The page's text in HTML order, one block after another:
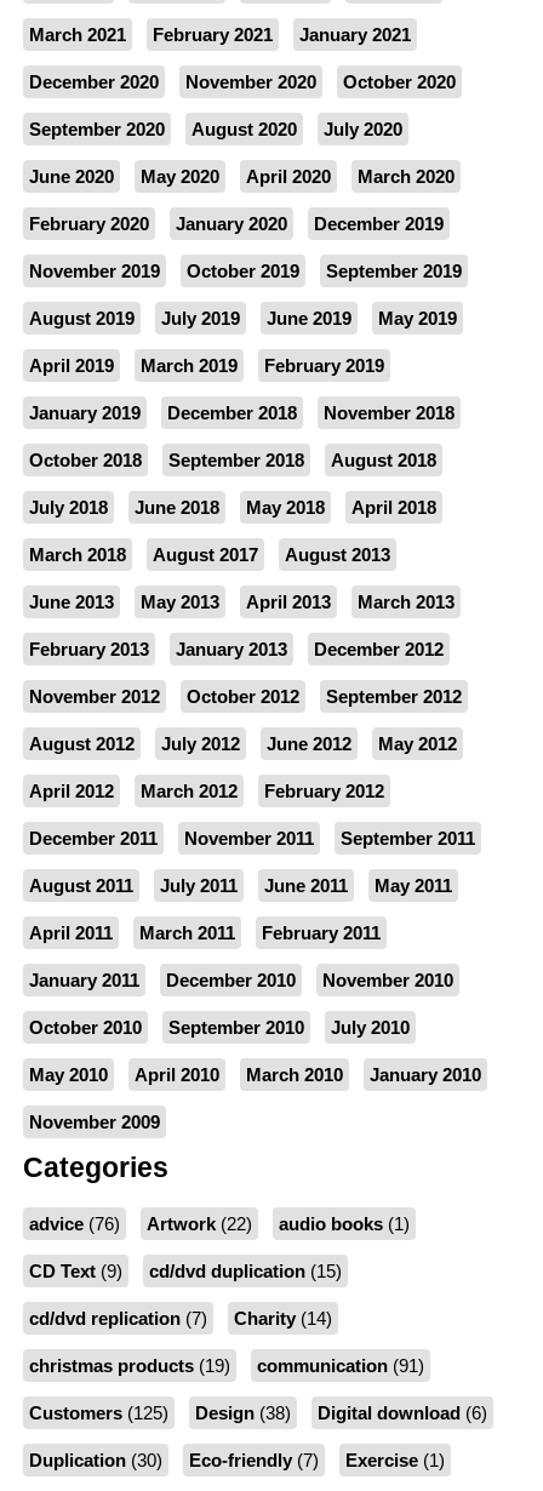
March 2021 February 2021 January 2021
December 2020 November 2020 October 2020
September 2020 August 2020 July 2020
June 2020 May 2020 April 2020 March 2020
February 2020 January 2020 December 2019
November 2019 October 2019 September 2019
August 2019 July 2019 June 2019 May 2019
April 2019 March 2019 February 2019
January 2019 December 2018 November 2018
October 2018 September 2018 August 2018
July 2018 June 2018 May 2018 April 2018
March 2018 August 2017 August 2013
June 2013 May 2013 April 2013 March 2013
February 2013 January 2013 December 2012
November 2012 October 2012 September 2012
August 2012 July 2012 June 2012 May 2012
April 2012 March 2012 February 2012
December 2011 November 2011 September 2011
August 2011 July 2011 June 2011 May 2011
April 2011 March 2011 February 2011
January 2011 December 2010 November 2010
October 2010 September 2010 July 2010
May 2010 April 2010 March 2010 January 2010
November 2009
Categories
advice(76) Artwork(22) audio books(1)
CD Text(9) cd/dvd duplication(15)
cd/dvd replication(7) Charity(14)
christmas products(19) communication(91)
Customers(125) Design(38) Digital download(6)
Duplication(30) Eco-friendly(7) Exercise(1)